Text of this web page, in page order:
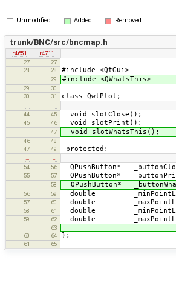
Unmodified Added Removed
trunk/BNC/src/bncmap.h
r4651
r4711
27
27
28
28 #include <QtGui>
29 #include <QWhatsThis>
29
30
30
31 class QwtPlot;
44
45 void slotClose();
45 46 void slotPrint();
47 void slotWhatsThis();
46
48
47
49 protected:
54
56 QPushButton*
55 57 QPushButton*
58 QPushButton*
56 59 double
57 60 double
58 61 double
59 62 double
63
60
64 };
61 65